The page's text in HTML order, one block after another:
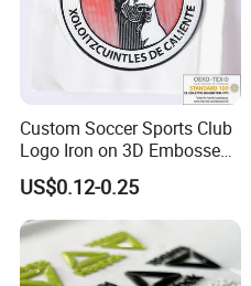
Custom Soccer Sports Club
Logo Iron on 3D Embossed
TPU Patches for Team
Jersey
US$0.12-0.25